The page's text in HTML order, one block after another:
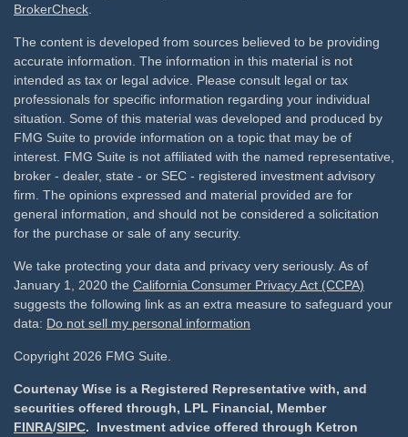
BrokerCheck
The content is developed from sources believed to be providing
accurate information. The information in this material is not
intended as tax or legal advice. Please consult legal or tax
professionals for specific information regarding your individual
situation. Some of this material was developed and produced by
FMG Suite to provide information on a topic that may be of
interest. FMG Suite is not affiliated with the named representative,
broker - dealer, state - or SEC - registered investment advisory
firm. The opinions expressed and material provided are for
general information, and should not be considered a solicitation
for the purchase or sale of any security.
We take protecting your data and privacy very seriously. As of
January 1, 2020 the California Consumer Privacy Act (CCPA)
suggests the following link as an extra measure to safeguard your
data: Do not sell my personal information
Copyright 2026 FMG Suite.
Courtenay Wise is a Registered Representative with, and
securities offered through, LPL Financial, Member
FINRA/SIPC. Investment advice offered through Ketron